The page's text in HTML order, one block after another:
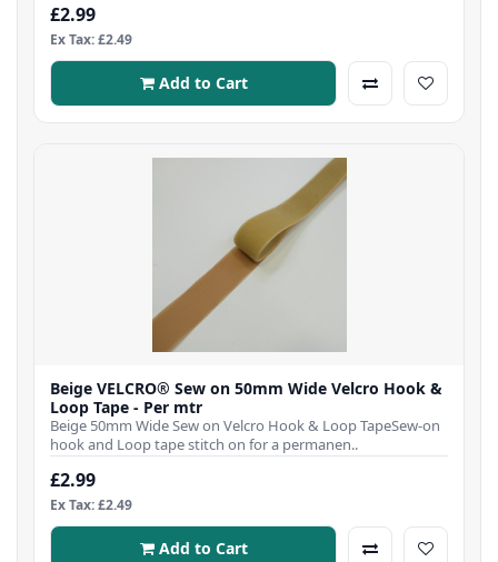
£2.99
Ex Tax: £2.49
Add to Cart
Beige VELCRO® Sew on 50mm Wide Velcro Hook &
Loop Tape - Per mtr
Beige 50mm Wide Sew on Velcro Hook & Loop TapeSew-on
hook and Loop tape stitch on for a permanen..
£2.99
Ex Tax: £2.49
Add to Cart